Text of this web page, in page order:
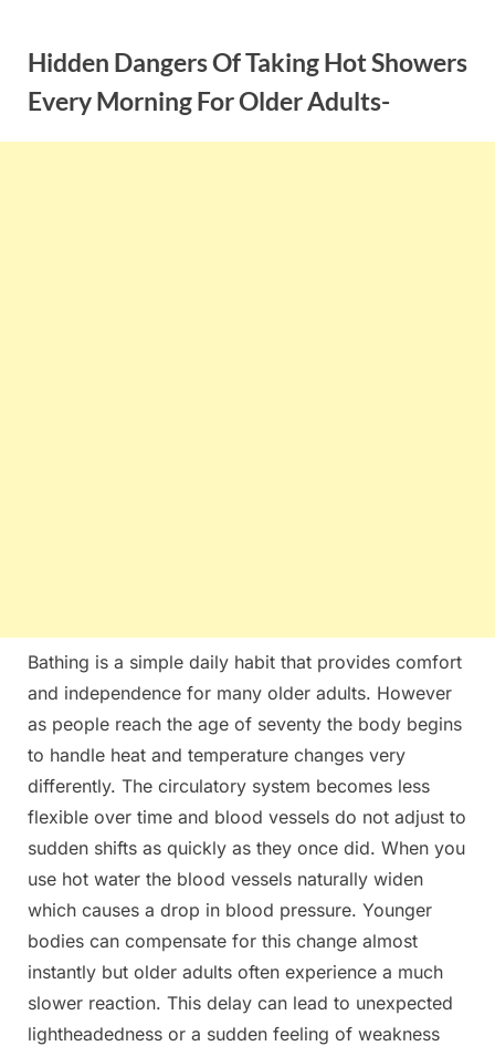
contentHidden Dangers Of Taking Hot Showers
Every Morning For Older Adults-
Bathing is a simple daily habit that provides comfort
and independence for many older adults. However
as people reach the age of seventy the body begins
to handle heat and temperature changes very
differently. The circulatory system becomes less
flexible over time and blood vessels do not adjust to
sudden shifts as quickly as they once did. When you
use hot water the blood vessels naturally widen
which causes a drop in blood pressure. Younger
bodies can compensate for this change almost
instantly but older adults often experience a much
slower reaction. This delay can lead to unexpected
lightheadedness or a sudden feeling of weakness